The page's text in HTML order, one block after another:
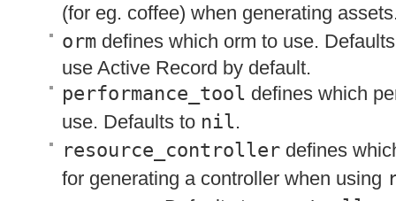
(for eg. coffee) when generating
orm defines which orm to use.
use Active Record by default.
performance_tool defines which
use. Defaults to nil.
resource_controller defines
for generating a controller when using